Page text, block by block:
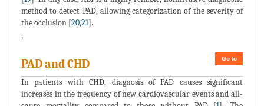
method to detect PAD, allowing categorization of the severity of
the occlusion [20,21].
`
Go to
PAD and CHD
In patients with CHD, diagnosis of PAD causes significant
increases in the frequency of new cardiovascular events and all-